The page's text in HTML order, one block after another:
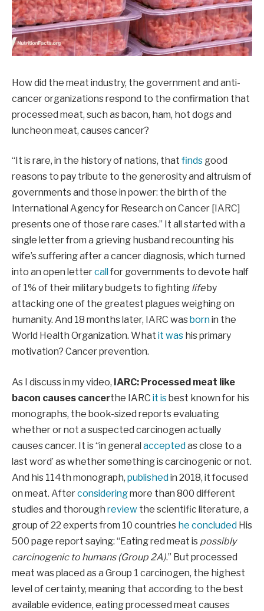
How did the meat industry, the government and anti-
cancer organizations respond to the confirmation that
processed meat, such as bacon, ham, hot dogs and
luncheon meat, causes cancer?
“It is rare, in the history of nations, that finds good
reasons to pay tribute to the generosity and altruism of
governments and those in power: the birth of the
International Agency for Research on Cancer [IARC]
presents one of those rare cases.” It all started with a
single letter from a grieving husband recounting his
wife’s suffering after a cancer diagnosis, which turned
into an open lettercall for governments to devote half
of 1% of their military budgets to fighting lifeby
attacking one of the greatest plagues weighing on
humanity. And 18 months later, IARC was bornin the
World Health Organization. What it was his primary
motivation? Cancer prevention.
As I discuss in my video, IARC: Processed meat like
bacon causes cancerthe IARC it isbest known for his
monographs, the book-sized reports evaluating
whether or not a suspected carcinogen actually
causes cancer. It is “in general acceptedas close to a
last word’ as whether something is carcinogenic or not.
And his 114th monograph, publishedin 2018, it focused
on meat. Afterconsideringmore than 800 different
studies and thorough review the scientific literature, a
group of 22 experts from 10 countries he concluded His
500 page report saying: “Eating red meat is possibly
carcinogenic to humans (Group 2A).” But processed
meat was placed as a Group 1 carcinogen, the highest
level of certainty, meaning that according to the best
available evidence, eating processed meat causes